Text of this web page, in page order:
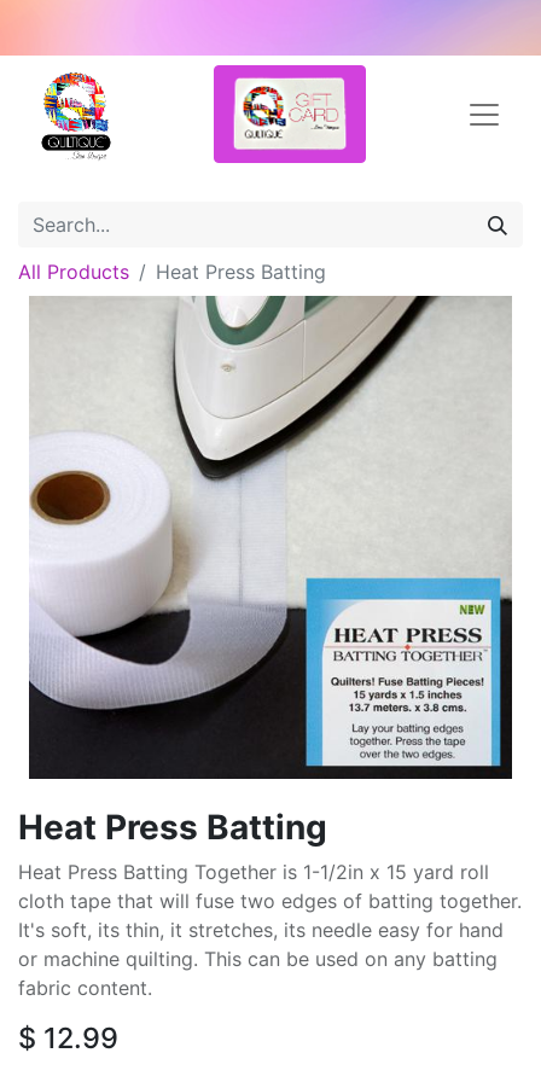
All Products Heat Press Batting
Heat Press Batting
Heat Press Batting Together is 1-1/2in x 15 yard roll
cloth tape that will fuse two edges of batting together.
It's soft, its thin, it stretches, its needle easy for hand
or machine quilting. This can be used on any batting
fabric content.
$ 12.99